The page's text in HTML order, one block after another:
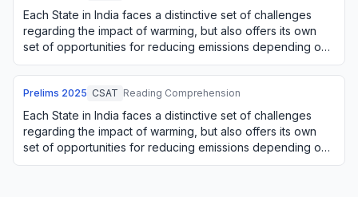
Each State in India faces a distinctive set of challenges
regarding the impact of warming, but also offers its own
set of opportunities for reducing emissions depending on
its natural resources. For e…
Prelims 2025 CSAT Reading Comprehension
Each State in India faces a distinctive set of challenges
regarding the impact of warming, but also offers its own
set of opportunities for reducing emissions depending on
its natural resources. For e…